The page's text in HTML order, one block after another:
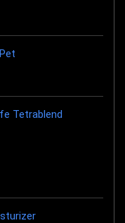
Tetrablend